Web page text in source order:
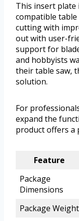
This insert plate
compatible
cutting with
out with user-
support for
and hobbyists
their table saw,
solution.
For
expand the
product offers a
Feature
Package
Dimensions
Package Weight